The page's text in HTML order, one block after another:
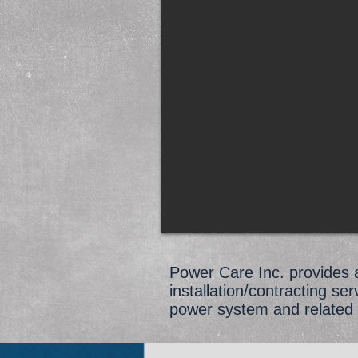
Power Care Inc. provides
installation/contracting
power system and